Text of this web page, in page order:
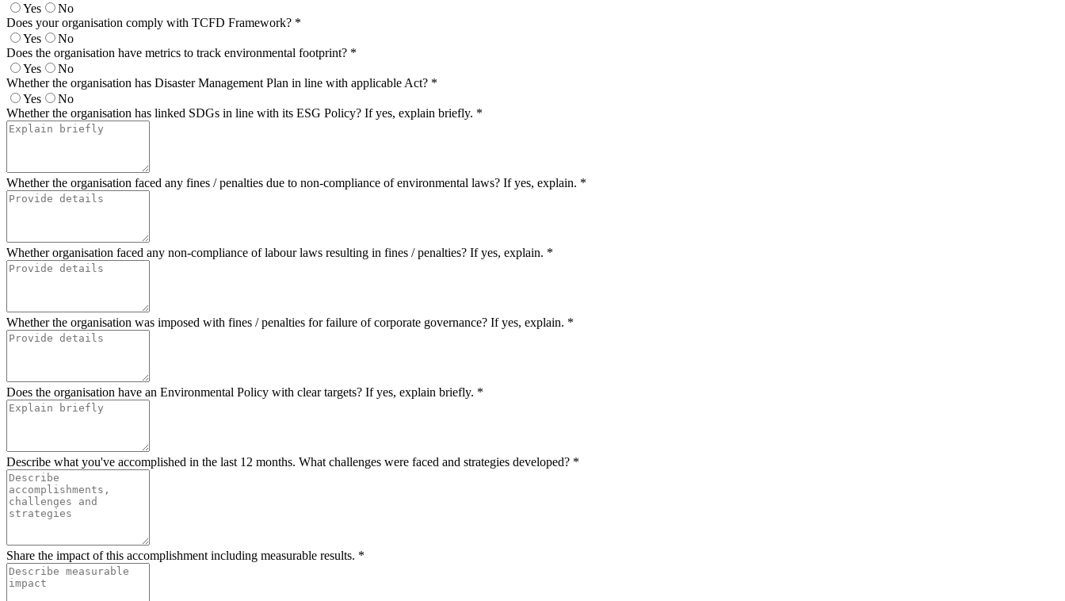
Yes
No
Does your organisation comply with TCFD Framework? *
Yes
No
Does the organisation have metrics to track environmental footprint? *
Yes
No
Whether the organisation has Disaster Management Plan in line with applicable Act? *
Yes
No
Whether the organisation has linked SDGs in line with its ESG Policy? If yes, explain briefly. *
Whether the organisation faced any fines / penalties due to non-compliance of environmental laws? If yes, explain. *
Whether organisation faced any non-compliance of labour laws resulting in fines / penalties? If yes, explain. *
Whether the organisation was imposed with fines / penalties for failure of corporate governance? If yes, explain. *
Does the organisation have an Environmental Policy with clear targets? If yes, explain briefly. *
Describe what you've accomplished in the last 12 months. What challenges were faced and strategies developed? *
Share the impact of this accomplishment including measurable results. *